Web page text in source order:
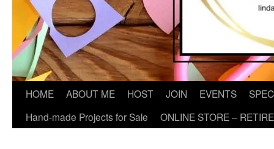
HOME ABOUT ME HOST JOIN EVENTS
Hand-made Projects for Sale
ONLINE STORE –